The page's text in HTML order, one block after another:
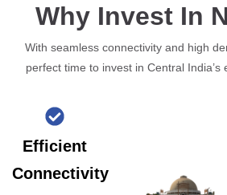
Why Invest In
With seamless connectivity and high
perfect time to invest in Central India’s
Efficient
Connectivity